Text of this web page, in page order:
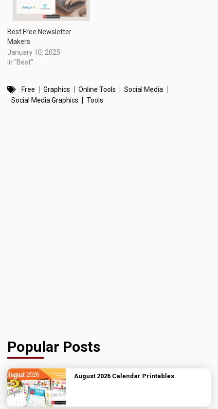
Best Free Newsletter
Makers
January 10, 2025
In "Best"
Free Graphics Online Tools
Social Media
Social Media Graphics
Tools
Popular Posts
August 2026 Calendar Printables